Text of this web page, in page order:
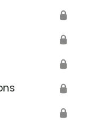
🔒
🔒
🔒
🔒
🔒